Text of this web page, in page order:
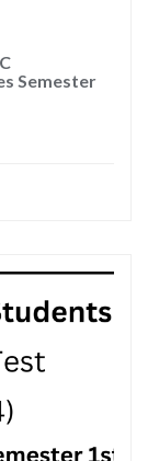
Semester